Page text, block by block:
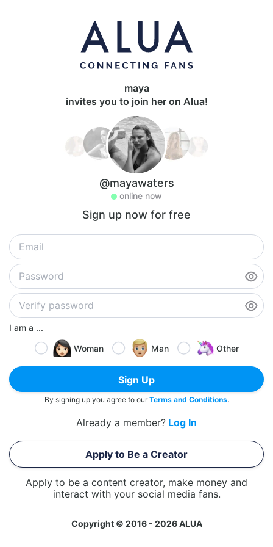
maya
invites you to join her on Alua!
@mayawaters
online now
Sign up now for free
I am a ...
Woman
Man Other
Sign Up
By signing up you agree to ourTerms and Conditions.
Already a member? Log In
Apply to Be a Creator
Apply to be a content creator, make money and
interact with your social media fans.
Copyright © 2016 - 2026 ALUA